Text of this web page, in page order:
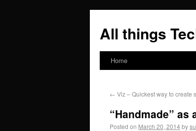
All things
Home
← Viz – Quickest way to create
“Handmade”
Posted on March 20, 2014by